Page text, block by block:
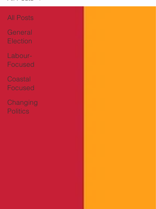
All Posts
General
Election
Labour-
Focused
Coastal
Focused
Changing
Politics